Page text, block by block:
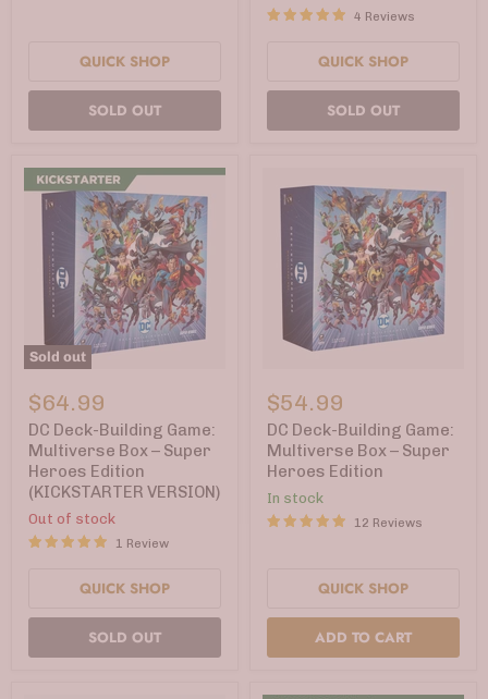
QUICK SHOP
SOLD OUT
EXCLUSIVE) 4 Reviews
QUICK SHOP
SOLD OUT
Sold out
Deck-
Building
Game:
Multiverse
Box
–
Super
Heroes
Edition
(KICKSTARTER
$64.99
DC Deck-Building Game:
Multiverse Box – Super
Heroes Edition
(KICKSTARTER VERSION)
Out of stock
1 Review
QUICK SHOP
SOLD OUT
Deck-
Building
Game:
Multiverse
Box
–
Super
Heroes
Edition
$54.99
DC Deck-Building Game:
Multiverse Box – Super
Heroes Edition
In stock
12 Reviews
QUICK SHOP
ADD TO CART